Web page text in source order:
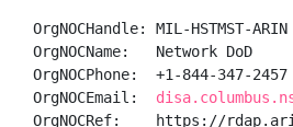
OrgNOCHandle: MIL-HSTMST-ARIN
OrgNOCName:   Network DoD
OrgNOCPhone:  +1-844-347-2457
OrgNOCEmail:
OrgNOCRef:    https://